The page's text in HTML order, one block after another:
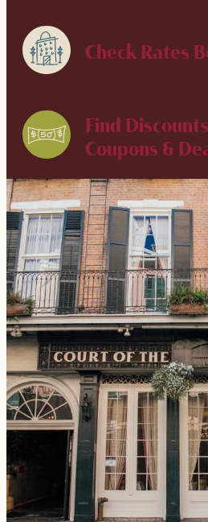
Check Rates
Find
Coupons &